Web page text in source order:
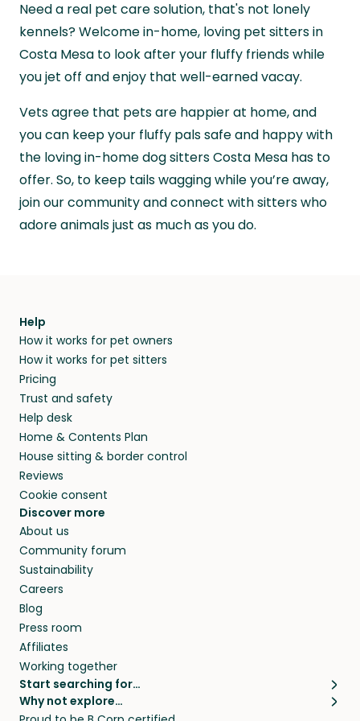
and travel, so, in exchange for a place to stay,
they’ll look after your pets and take care of
your home while you’re away.
and beyond.
Need a real pet care solution, that's not lonely
kennels? Welcome in-home, loving pet sitters in
Costa Mesa to look after your fluffy friends while
you jet off and enjoy that well-earned vacay.
Vets agree that pets are happier at home, and
you can keep your fluffy pals safe and happy with
the loving in-home dog sitters Costa Mesa has to
offer. So, to keep tails wagging while you’re away,
join our community and connect with sitters who
adore animals just as much as you do.
Help
How it works for pet owners
How it works for pet sitters
Pricing
Trust and safety
Help desk
Home & Contents Plan
House sitting & border control
Reviews
Cookie consent
Discover more
About us
Community forum
Sustainability
Careers
Blog
Press room
Affiliates
Working together
Start searching for…
Pet sitters
Why not explore…